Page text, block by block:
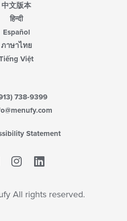
中文版本
हिन्दी
Español
ภาษาไทย
Việt
738-9399
Statement
Facebook
All rights reserved.